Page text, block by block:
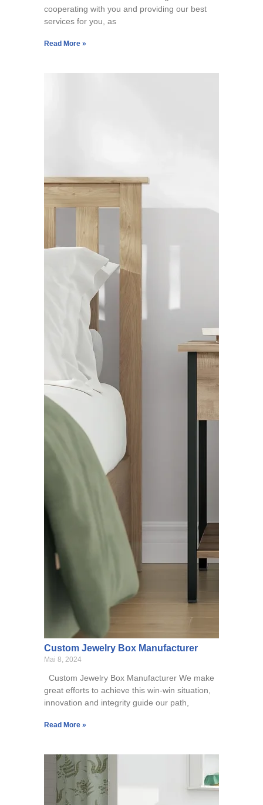
cooperating with you and providing our best
services for you, as
Read More »
Custom Jewelry Box Manufacturer
Mai 8, 2024
Custom Jewelry Box Manufacturer We make
great efforts to achieve this win-win situation,
innovation and integrity guide our path,
Read More »